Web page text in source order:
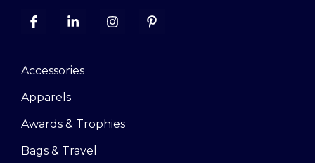
Accessories
Apparels
Awards & Trophies
Bags & Travel